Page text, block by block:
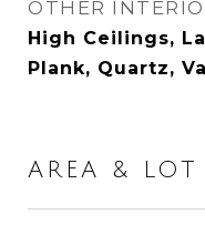
OTHER
High Ceilings,
Plank, Quartz,
AREA & LOT